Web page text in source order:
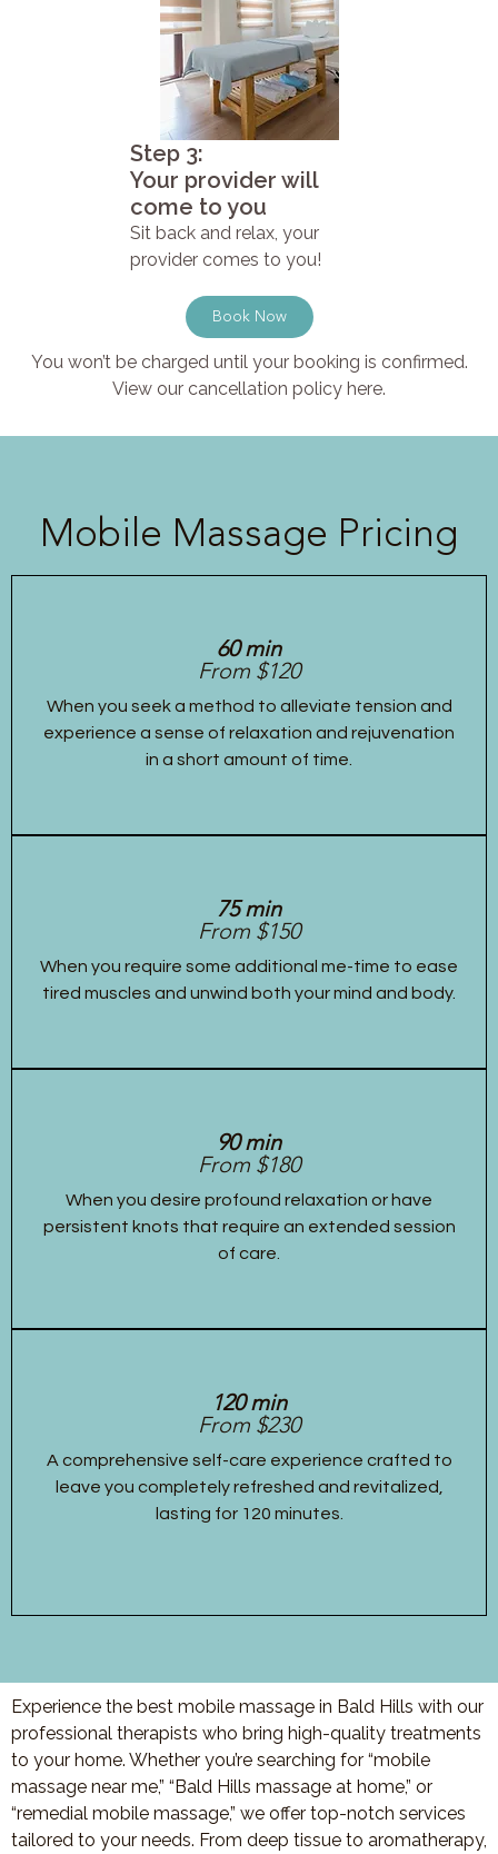
Step 3:
Your provider will
come to you
Sit back and relax, your
provider comes to you!
Book Now
You won’t be charged until your booking is confirmed.
View our cancellation policy here.
Mobile Massage Pricing
60 min
From $120
When you seek a method to alleviate tension and
experience a sense of relaxation and rejuvenation
in a short amount of time.
75 min
From $150
When you require some additional me-time to ease
tired muscles and unwind both your mind and body.
90 min
From $180
When you desire profound relaxation or have
persistent knots that require an extended session
of care.
120 min
From $230
A comprehensive self-care experience crafted to
leave you completely refreshed and revitalized,
lasting for 120 minutes.
Experience the best mobile massage in Bald Hills with our
professional therapists who bring high-quality treatments
to your home. Whether you’re searching for “mobile
massage near me,” “Bald Hills massage at home,” or
“remedial mobile massage,” we offer top-notch services
tailored to your needs. From deep tissue to aromatherapy,